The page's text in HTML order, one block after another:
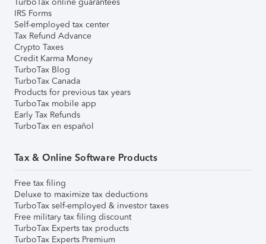
IRS Forms
Self-employed tax center
Tax Refund Advance
Crypto Taxes
Credit Karma Money
TurboTax Blog
TurboTax Canada
Products for previous tax years
TurboTax mobile app
Early Tax Refunds
TurboTax en español
Tax & Online Software Products
Free tax filing
Deluxe to maximize tax deductions
TurboTax self-employed & investor taxes
Free military tax filing discount
TurboTax Experts tax products
TurboTax Experts Premium